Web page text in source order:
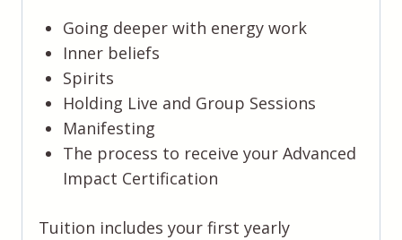
Going deeper with energy work
Inner beliefs
Spirits
Holding Live and Group Sessions
Manifesting
The process to receive your Advanced
Impact Certification
Tuition includes your first yearly